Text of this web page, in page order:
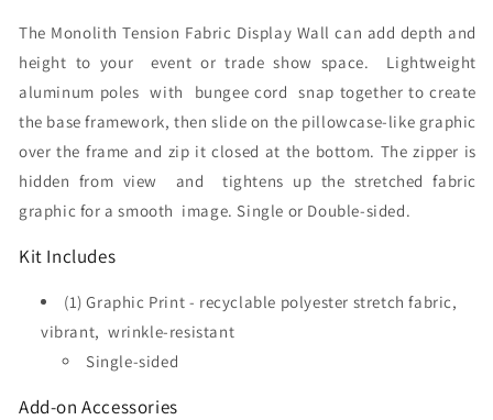
The Monolith Tension Fabric Display Wall can add depth and
height to your event or trade show space. Lightweight
aluminum poles with bungee cord snap together to create
the base framework, then slide on the pillowcase-like graphic
over the frame and zip it closed at the bottom. The zipper is
hidden from view and tightens up the stretched fabric
graphic for a smooth image. Single or Double-sided.
Kit Includes
(1) Graphic Print - recyclable polyester stretch fabric,
vibrant, wrinkle-resistant
Single-sided
Add-on Accessories